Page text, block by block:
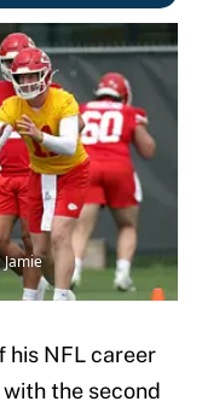
his NFL career
the second